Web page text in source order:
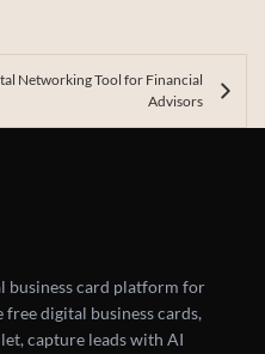
Networking Tool for Financial
Advisors
business card platform for
free digital business cards,
capture leads with AI